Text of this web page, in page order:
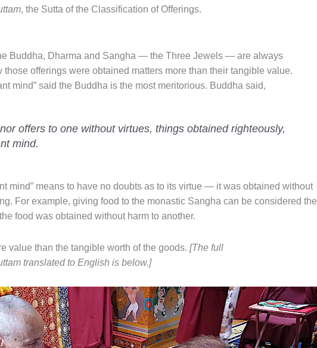
, the Sutta of the Classification of Offerings.
Buddha, Dharma and Sangha — the Three Jewels — are always
offerings were obtained matters more than their tangible value.
mind” said the Buddha is the most meritorious. Buddha said,
offers to one without virtues, things obtained righteously,
mind.
mind” means to have no doubts as to its virtue — it was obtained without
For example, giving food to the monastic Sangha can be considered the
food was obtained without harm to another.
value than the tangible worth of the goods. [The full
translated to English is below.]